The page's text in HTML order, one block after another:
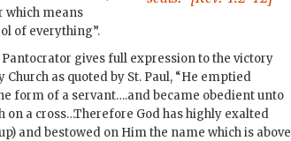
which means
of everything”.
gives full expression to the victory
as quoted by St. Paul, “He emptied
form of a servant….and became obedient unto
on a cross…Therefore God has highly exalted
and bestowed on Him the name which is above